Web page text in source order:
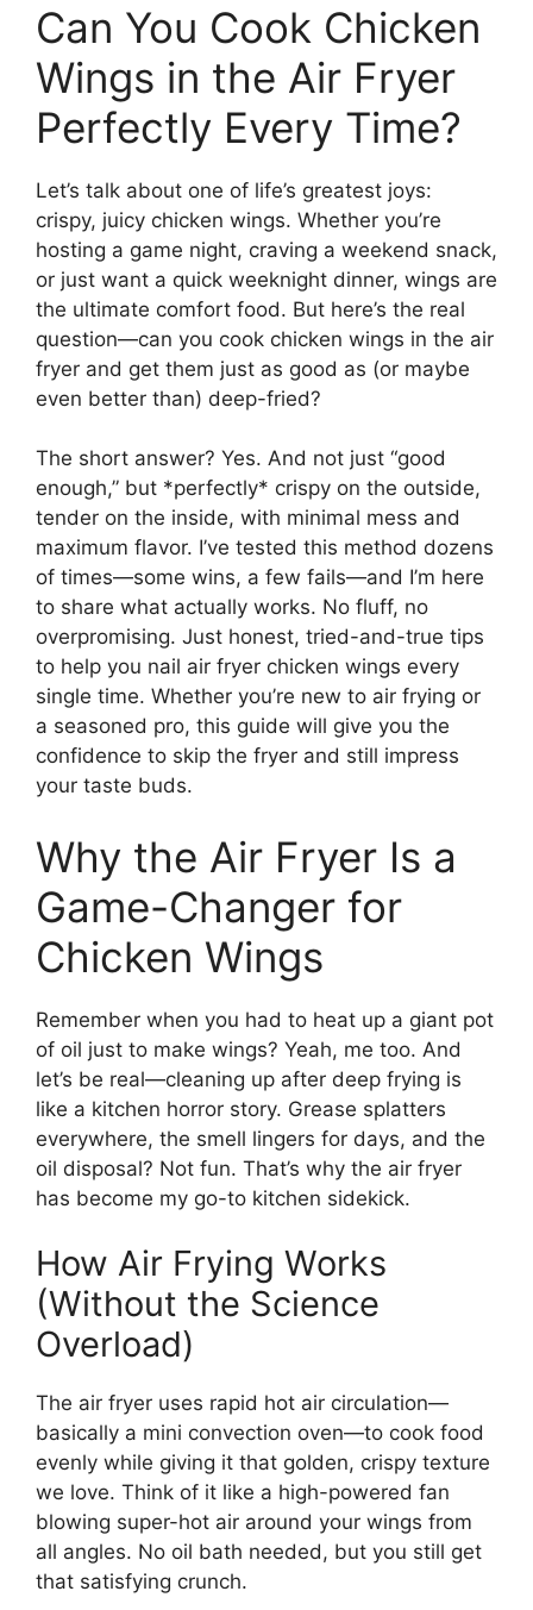
Can You Cook Chicken
Wings in the Air Fryer
Perfectly Every Time?
Let’s talk about one of life’s greatest joys:
crispy, juicy chicken wings. Whether you’re
hosting a game night, craving a weekend snack,
or just want a quick weeknight dinner, wings are
the ultimate comfort food. But here’s the real
question—can you cook chicken wings in the air
fryer and get them just as good as (or maybe
even better than) deep-fried?
The short answer? Yes. And not just “good
enough,” but *perfectly* crispy on the outside,
tender on the inside, with minimal mess and
maximum flavor. I’ve tested this method dozens
of times—some wins, a few fails—and I’m here
to share what actually works. No fluff, no
overpromising. Just honest, tried-and-true tips
to help you nail air fryer chicken wings every
single time. Whether you’re new to air frying or
a seasoned pro, this guide will give you the
confidence to skip the fryer and still impress
your taste buds.
Why the Air Fryer Is a
Game-Changer for
Chicken Wings
Remember when you had to heat up a giant pot
of oil just to make wings? Yeah, me too. And
let’s be real—cleaning up after deep frying is
like a kitchen horror story. Grease splatters
everywhere, the smell lingers for days, and the
oil disposal? Not fun. That’s why the air fryer
has become my go-to kitchen sidekick.
How Air Frying Works
(Without the Science
Overload)
The air fryer uses rapid hot air circulation—
basically a mini convection oven—to cook food
evenly while giving it that golden, crispy texture
we love. Think of it like a high-powered fan
blowing super-hot air around your wings from
all angles. No oil bath needed, but you still get
that satisfying crunch.